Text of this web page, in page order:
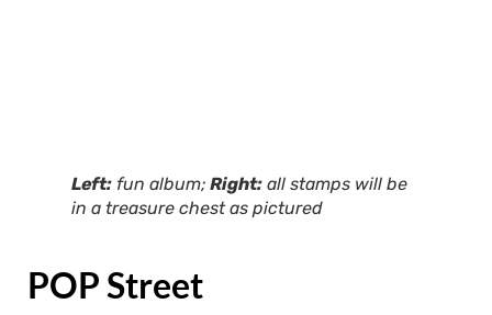
Left: fun album; Right: all stamps will be
in a treasure chest as pictured
POP Street